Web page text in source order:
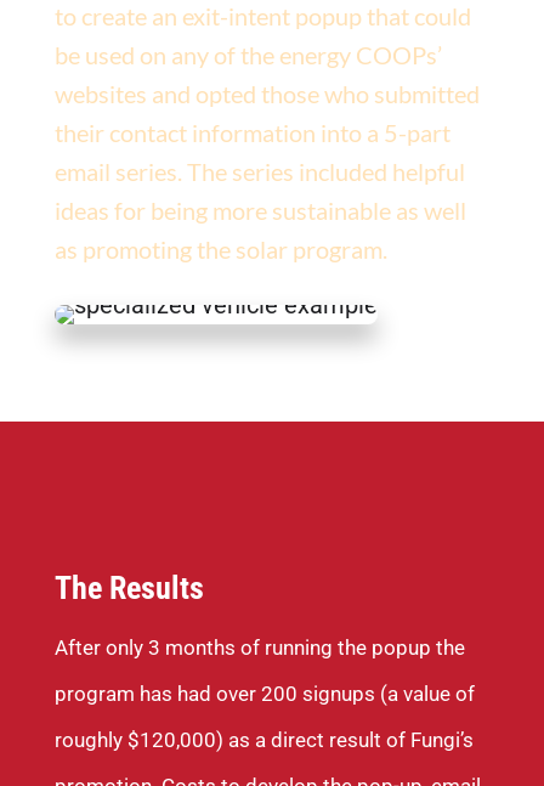
to create an exit-intent popup that could
be used on any of the energy COOPs’
websites and opted those who submitted
their contact information into a 5-part
email series. The series included helpful
ideas for being more sustainable as well
as promoting the solar program.
The Results
After only 3 months of running the popup the
program has had over 200 signups (a value of
roughly $120,000) as a direct result of Fungi’s